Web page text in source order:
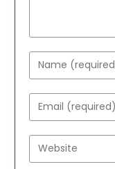
Enter
your
name
or
username
to
Enter
your
email
address
Enter
your